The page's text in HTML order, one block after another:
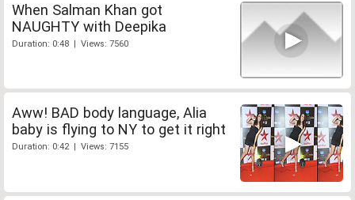
When Salman Khan got
NAUGHTY with Deepika
Duration: 0:48 | Views: 7560
Aww! BAD body language, Alia
baby is flying to NY to get it right
Duration: 0:42 | Views: 7155